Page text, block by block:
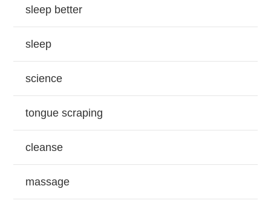
sleep better
sleep
science
tongue scraping
cleanse
massage